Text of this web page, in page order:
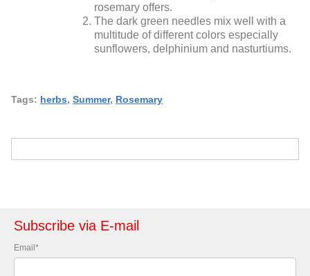
rosemary offers.
The dark green needles mix well with a
multitude of different colors especially
sunflowers, delphinium and nasturtiums.
Tags: herbs, Summer, Rosemary
Subscribe via E-mail
Email *